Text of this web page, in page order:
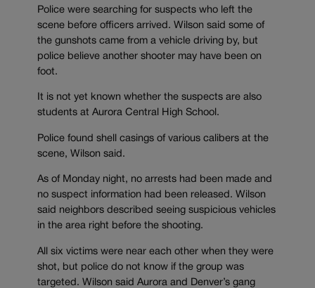
Police were searching for suspects who left the
scene before officers arrived. Wilson said some of
the gunshots came from a vehicle driving by, but
police believe another shooter may have been on
foot.
It is not yet known whether the suspects are also
students at Aurora Central High School.
Police found shell casings of various calibers at the
scene, Wilson said.
As of Monday night, no arrests had been made and
no suspect information had been released. Wilson
said neighbors described seeing suspicious vehicles
in the area right before the shooting.
All six victims were near each other when they were
shot, but police do not know if the group was
targeted. Wilson said Aurora and Denver’s gang